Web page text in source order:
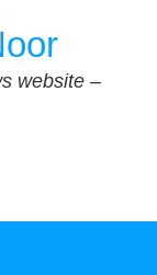
website –